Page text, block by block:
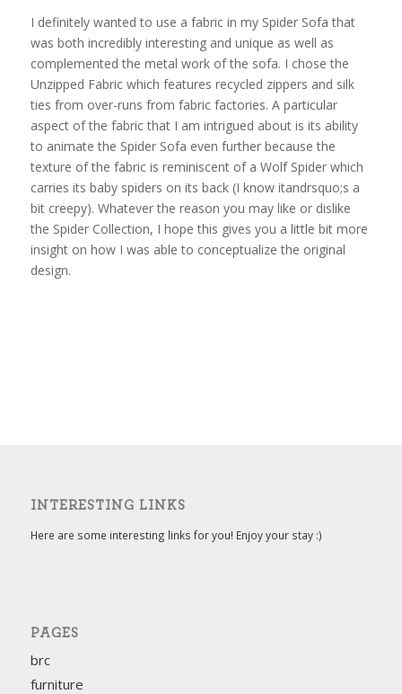
I definitely wanted to use a fabric in my Spider Sofa that
was both incredibly interesting and unique as well as
complemented the metal work of the sofa. I chose the
Unzipped Fabric which features recycled zippers and silk
ties from over-runs from fabric factories. A particular
aspect of the fabric that I am intrigued about is its ability
to animate the Spider Sofa even further because the
texture of the fabric is reminiscent of a Wolf Spider which
carries its baby spiders on its back (I know itandrsquo;s a
bit creepy). Whatever the reason you may like or dislike
the Spider Collection, I hope this gives you a little bit more
insight on how I was able to conceptualize the original
design.
INTERESTING LINKS
Here are some interesting links for you! Enjoy your stay :)
PAGES
brc
furniture